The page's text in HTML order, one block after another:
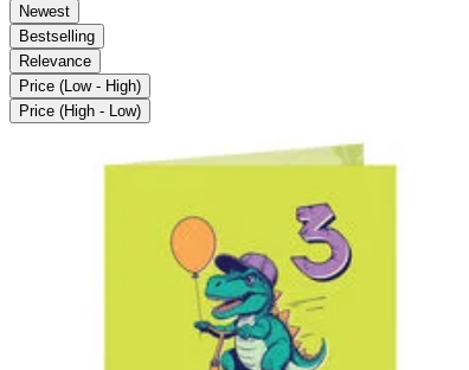
Newest
Bestselling
Relevance
Price (Low - High)
Price (High - Low)